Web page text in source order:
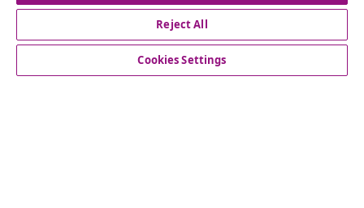
Subscribe to our newsletter
Join 700,000+ shoppers receiving weekly deals,
seasonal offers, and new arrivals from vidaXL.
Reject All
Cookies Settings